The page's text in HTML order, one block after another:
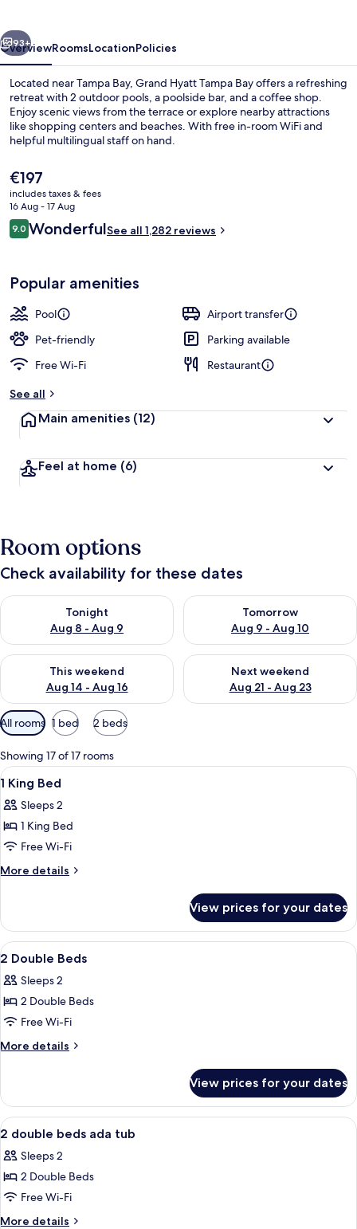
Next
93+
OverviewRoomsLocationPolicies
Located near Tampa Bay, Grand Hyatt Tampa Bay offers a refreshing
retreat with 2 outdoor pools, a poolside bar, and a coffee shop.
Enjoy scenic views from the terrace or explore nearby attractions
like shopping centers and beaches. With free in-room WiFi and
helpful multilingual staff on hand.
The
current
price
is
€197
€197
includes taxes & fees
16 Aug - 17 Aug
Reviews
9.09.0 out of 10
WonderfulSee all 1,282 reviews
Popular amenities
Pool
Airport transfer
Pet-friendly
Parking available
Free Wi-Fi
Restaurant
See all
Main amenities (12)
Feel at home (6)
Room options
Check availability for these dates
Tonight
Aug 8 - Aug 9
Check availability for tonight Aug 8 - Aug 9
Tomorrow
Aug 9 - Aug 10
Check availability for
This weekend
Aug 14 - Aug 16
Check availability for this weekend Aug 14 - Aug 16
Next weekend
Aug 21 - Aug 23
Check availability for next
Available
filters
for
rooms
All rooms 1 bed 2 beds
Showing 17 of 17 rooms
View
all
photos
for
1
King
A modern hotel room with a large
6
1 King Bed
Sleeps 2
1 King Bed
Free Wi-Fi
More details
More
King
Bed
View prices for your dates
View
all
photos
for
2
Double
A modern hotel room with a large
4
2 Double Beds
Sleeps 2
2 Double Beds
Free Wi-Fi
More details
More
Double
Beds
View prices for your dates
View
all
photos
for
2
double
A modern hotel room with a large
7
2 double beds ada tub
Sleeps 2
2 Double Beds
Free Wi-Fi
More details
More